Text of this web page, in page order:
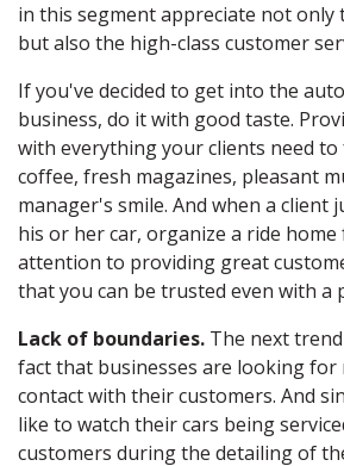
in this segment appreciate not
but also the high-class customer
If you've decided to get into the
business, do it with good taste.
with everything your clients need
coffee, fresh magazines, pleasant
manager's smile. And when a client
his or her car, organize a ride
attention to providing great
that you can be trusted even with a
Lack of boundaries. The next
fact that businesses are looking
contact with their customers. And
like to watch their cars being
customers during the detailingof